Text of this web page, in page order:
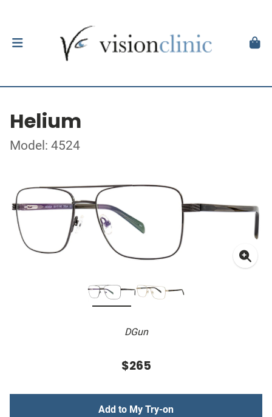
Helium
Model: 4524
DGun
$265
Add to My Try-on